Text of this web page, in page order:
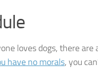
loves dogs, there
have no morals, you